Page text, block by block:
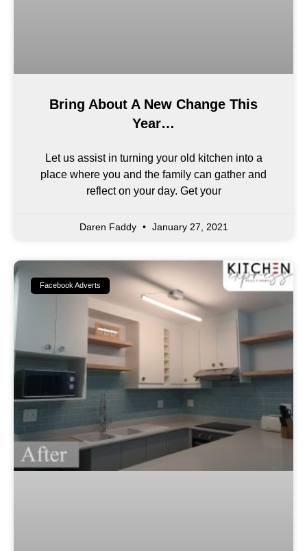
Bring About A New Change This
Year…
Let us assist in turning your old kitchen into a
place where you and the family can gather and
reflect on your day. Get your
Daren Faddy January 27, 2021
Facebook Adverts